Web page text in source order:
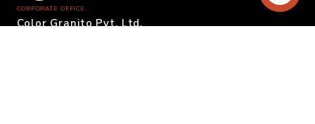
CORPORATE OFFICE.
Color Granito Pvt. Ltd.
to
top